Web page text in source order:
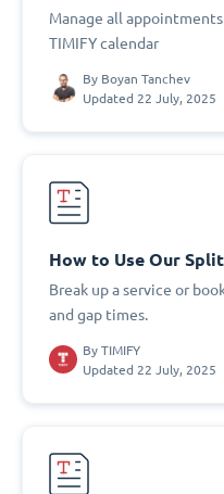
Manage all
TIMIFY calendar
By Boyan Tanchev
Updated 22 July, 2025
How to Use Our
Break up a service or
and gap times.
By TIMIFY
Updated 22 July, 2025